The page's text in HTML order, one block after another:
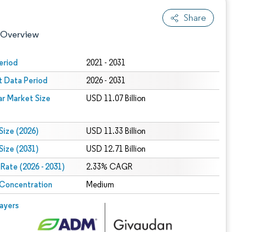
Share
2021 - 2031
Data Period 2026 - 2031
Market Size
USD 11.07 Billion
(2026) USD 11.33 Billion
(2031) USD 12.71 Billion
(2026 - 2031) 2.33% CAGR
Medium
Intelligence. Reuse requires attribution under CC BY 4.0.
CC BY 4.0.